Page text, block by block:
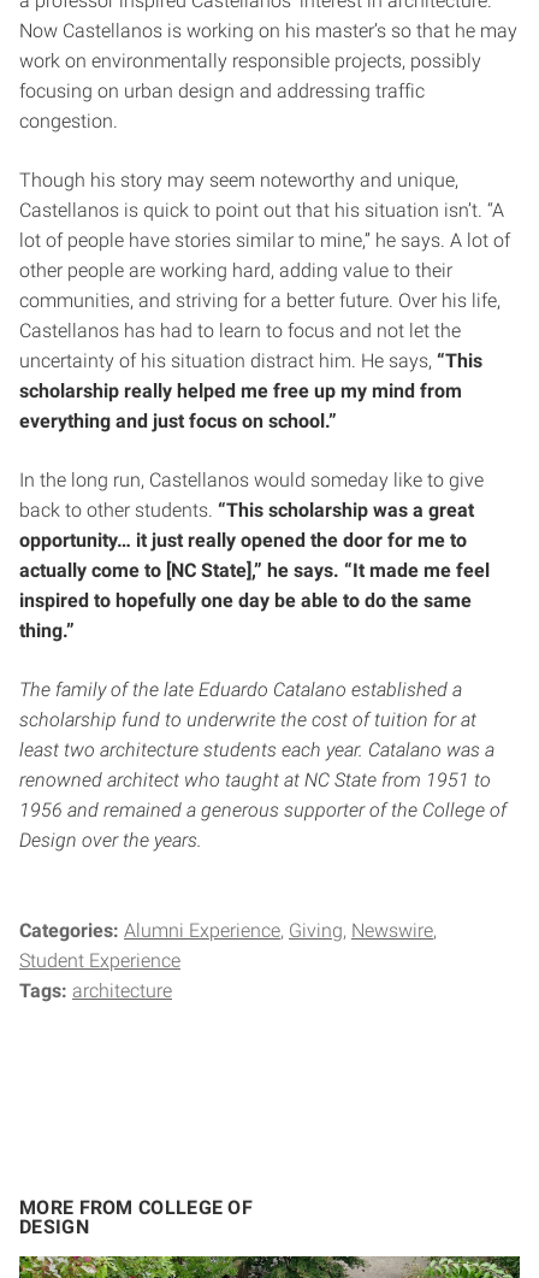
Now Castellanos is working on his master’s so that he may
work on environmentally responsible projects, possibly
focusing on urban design and addressing traffic
congestion.
Though his story may seem noteworthy and unique,
Castellanos is quick to point out that his situation isn’t. “A
lot of people have stories similar to mine,” he says. A lot of
other people are working hard, adding value to their
communities, and striving for a better future. Over his life,
Castellanos has had to learn to focus and not let the
uncertainty of his situation distract him. He says, “This
scholarship really helped me free up my mind from
everything and just focus on school.”
In the long run, Castellanos would someday like to give
back to other students. “This scholarship was a great
opportunity… it just really opened the door for me to
actually come to [NC State],” he says. “It made me feel
inspired to hopefully one day be able to do the same
thing.”
The family of the late Eduardo Catalano established a
scholarship fund to underwrite the cost of tuition for at
least two architecture students each year. Catalano was a
renowned architect who taught at NC State from 1951 to
1956 and remained a generous supporter of the College of
Design over the years.
Categories: Alumni Experience Giving Newswire
Student Experience
Tags: architecture
MORE FROM COLLEGE OF
DESIGN